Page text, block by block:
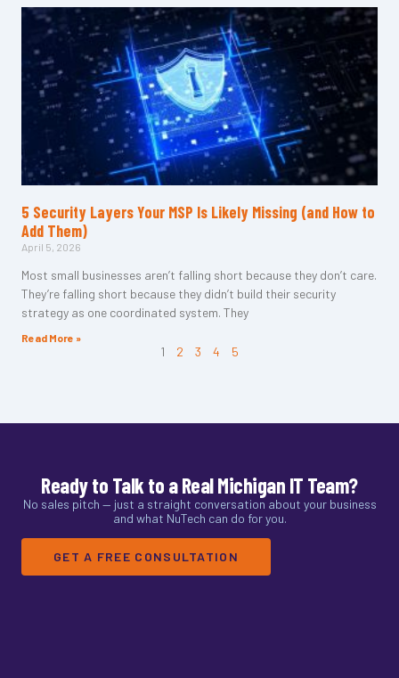
5 Security Layers Your MSP Is Likely Missing (and How to
Add Them)
April 5, 2026
Most small businesses aren’t falling short because they don’t care.
They’re falling short because they didn’t build their security
strategy as one coordinated system. They
Read More »
1 2 3 4 5
Ready to Talk to a Real Michigan IT Team?
No sales pitch — just a straight conversation about your business
and what NuTech can do for you.
GET A FREE CONSULTATION